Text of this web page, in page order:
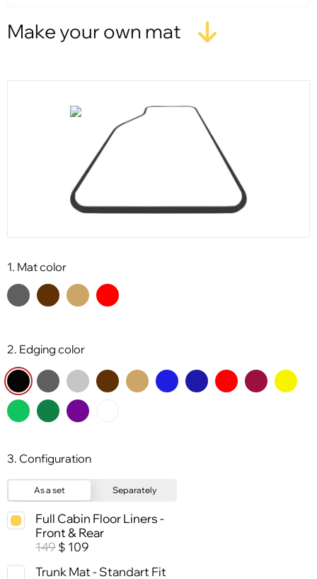
Make your own mat
1. Mat color
2. Edging color
3. Configuration
As a set Separately
Full Cabin Floor Liners -
Front & Rear
149 $ 109
Trunk Mat - Standart Fit